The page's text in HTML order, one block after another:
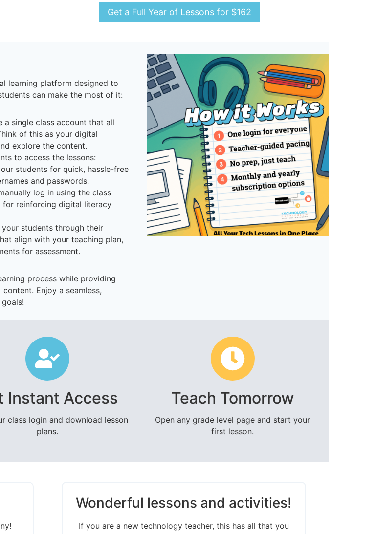
Get a Full Year of Lessons for $162
learning platform designed to
can make the most of it:
a single class account that all
of this as your digital
explore the content.
to access the lessons:
students for quick, hassle-free
and passwords!
log in using the class
for reinforcing digital literacy
students through their
align with your teaching plan,
for assessment.
process while providing
Enjoy a seamless,
Instant Access
class login and download lesson
plans.
Teach Tomorrow
Open any grade level page and start your
first lesson.
Wonderful lessons and activities!
If you are a new technology teacher, this has all that you